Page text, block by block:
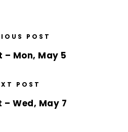
POST
– Mon, May 5
POST
– Wed, May 7